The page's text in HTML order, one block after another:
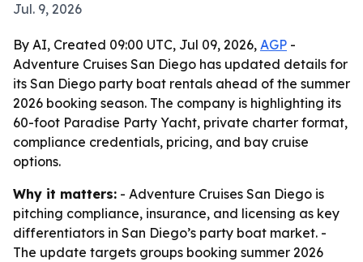
Jul. 9, 2026
By AI, Created 09:00 UTC, Jul 09, 2026, AGP -
Adventure Cruises San Diego has updated details for
its San Diego party boat rentals ahead of the summer
2026 booking season. The company is highlighting its
60-foot Paradise Party Yacht, private charter format,
compliance credentials, pricing, and bay cruise
options.
Why it matters: - Adventure Cruises San Diego is
pitching compliance, insurance, and licensing as key
differentiators in San Diego’s party boat market. -
The update targets groups booking summer 2026